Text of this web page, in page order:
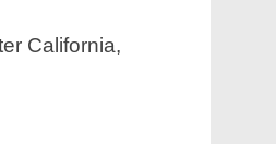
California,